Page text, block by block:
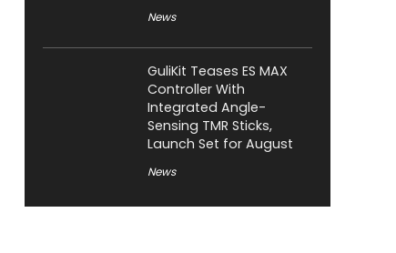
News
GuliKit Teases ES MAX
Controller With
Integrated Angle-
Sensing TMR Sticks,
Launch Set for August
News